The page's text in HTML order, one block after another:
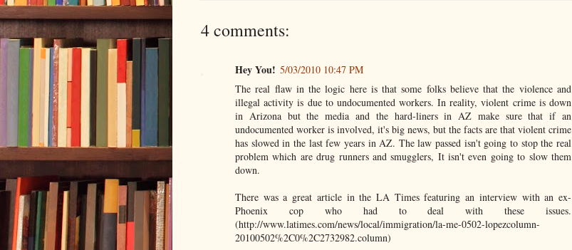
4 comments:
Hey You! 5/03/2010 10:47 PM
The real flaw in the logic here is that some folks believe that the violence and
illegal activity is due to undocumented workers. In reality, violent crime is down
in Arizona but the media and the hard-liners in AZ make sure that if an
undocumented worker is involved, it's big news, but the facts are that violent crime
has slowed in the last few years in AZ. The law passed isn't going to stop the real
problem which are drug runners and smugglers, It isn't even going to slow them
down.
There was a great article in the LA Times featuring an interview with an ex-
Phoenix cop who had to deal with these issues.
(http://www.latimes.com/news/local/immigration/la-me-0502-lopezcolumn-
20100502%2C0%2C2732982.column)